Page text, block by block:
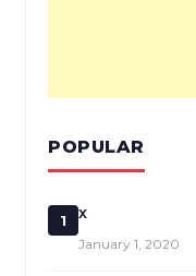
POPULAR
1 x
January 1, 2020